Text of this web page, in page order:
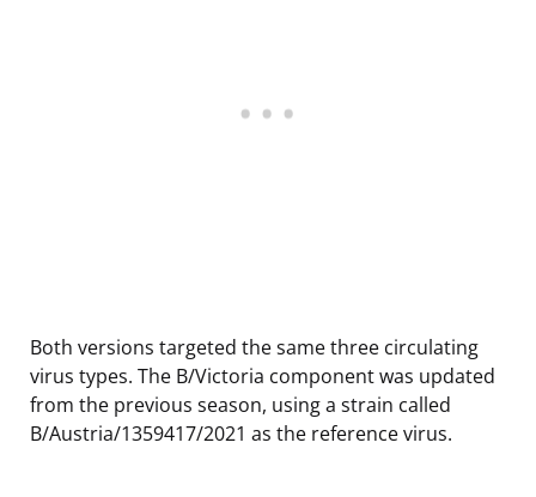
Both versions targeted the same three circulating
virus types. The B/Victoria component was updated
from the previous season, using a strain called
B/Austria/1359417/2021 as the reference virus.